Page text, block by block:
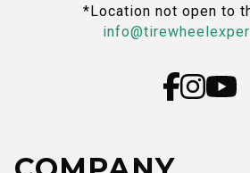
*Location not open to